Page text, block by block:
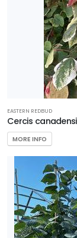
EASTERN REDBUD
Cercis
MORE INFO